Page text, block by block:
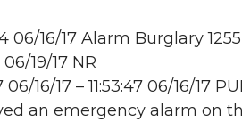
06/16/17 Alarm Burglary
19/17 NR
06/16/17 – 11:53:47 06/16/17
an emergency alarm on